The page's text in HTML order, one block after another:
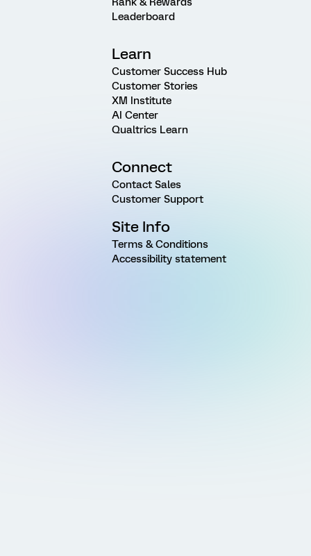
Leaderboard
Learn
Customer Success Hub
Customer Stories
XM Institute
AI Center
Qualtrics Learn
Connect
Contact Sales
Customer Support
Site Info
Terms & Conditions
Accessibility statement